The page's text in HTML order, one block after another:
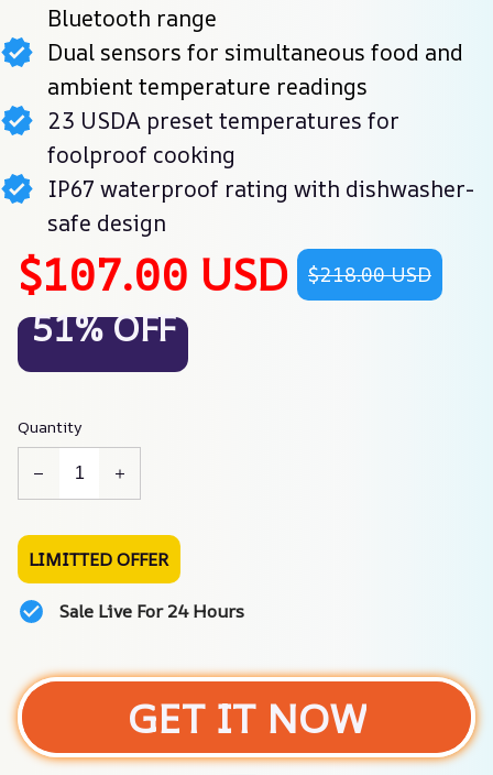
Bluetooth range
Dual sensors for simultaneous food and
ambient temperature readings
23 USDA preset temperatures for
foolproof cooking
IP67 waterproof rating with dishwasher-
safe design
$107.00 USD $218.00 USD
51% OFF
Quantity
LIMITTED OFFER
Sale Live For 24 Hours
GET IT NOW